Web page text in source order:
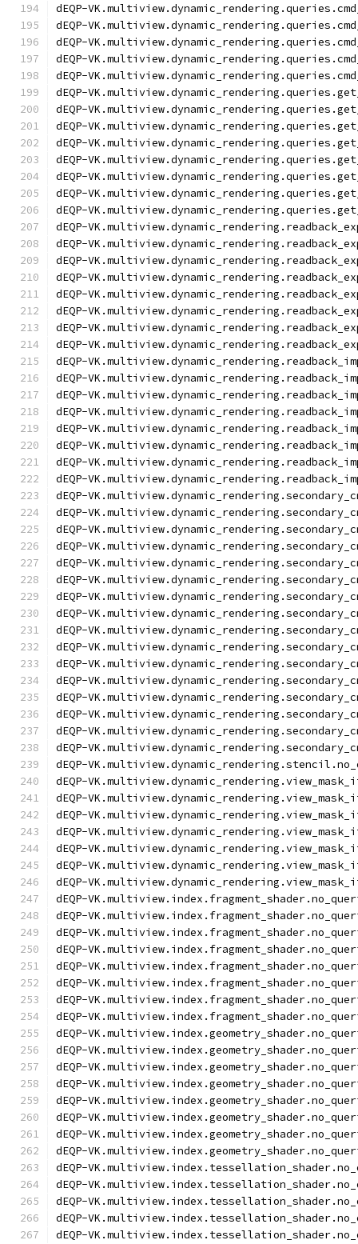
dEQP-
dEQP-
dEQP-
dEQP-
dEQP-
dEQP-
dEQP-
dEQP-
dEQP-
dEQP-
dEQP-
dEQP-
dEQP-
dEQP-
dEQP-
dEQP-
dEQP-
dEQP-
dEQP-
dEQP-
dEQP-
dEQP-
dEQP-
dEQP-
dEQP-
dEQP-
dEQP-
dEQP-
dEQP-
dEQP-
dEQP-
dEQP-
dEQP-
dEQP-
dEQP-
dEQP-
dEQP-
dEQP-
dEQP-
dEQP-
dEQP-
dEQP-
dEQP-
dEQP-
dEQP-
dEQP-
dEQP-
dEQP-
dEQP-
dEQP-
dEQP-
dEQP-
dEQP-
dEQP-
dEQP-
dEQP-
dEQP-
dEQP-
dEQP-
dEQP-
dEQP-
dEQP-
dEQP-
dEQP-
dEQP-
dEQP-
dEQP-
dEQP-
dEQP-
dEQP-
dEQP-
dEQP-
dEQP-
dEQP-